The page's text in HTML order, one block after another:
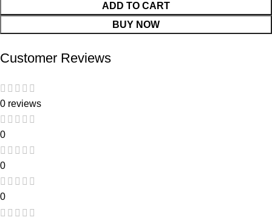
ADD TO CART
BUY NOW
Customer Reviews
0 reviews
0
0
0